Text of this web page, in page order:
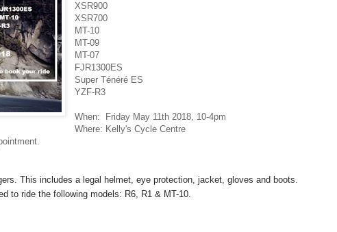
XSR900
XSR700
MT-10
MT-09
MT-07
FJR1300ES
Super Ténéré ES
YZF-R3
When: Friday May 11th 2018, 10-4pm
Where: Kelly's Cycle Centre
This includes a legal helmet, eye protection, jacket, gloves and boots.
to ride the following models: R6, R1 & MT-10.